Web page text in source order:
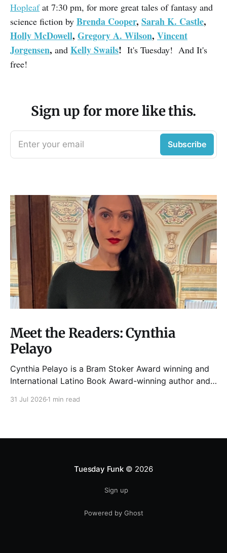
Hopleafat 7:30 pm, for more great tales of fantasy and
science fiction by Brenda Cooper, Sarah K. Castle,
Holly McDowell, Gregory A. Wilson, Vincent
Jorgensen, and Kelly Swails! It's Tuesday! And It's
free!
Sign up for more like this.
Enter your email Subscribe
Meet the Readers: Cynthia
Pelayo
Cynthia Pelayo is a Bram Stoker Award winning and
International Latino Book Award-winning author and
31 Jul 2026 1 min read
Tuesday Funk© 2026
Sign up
Powered by Ghost